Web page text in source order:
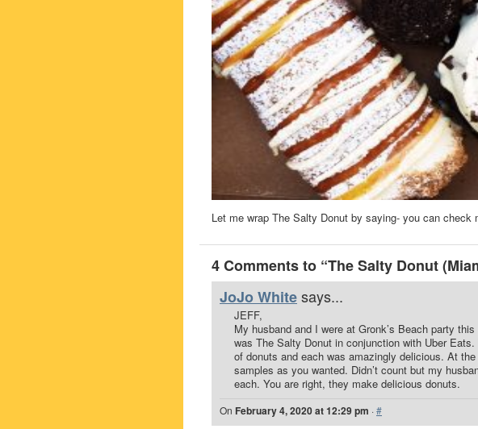
Let me wrap The Salty Donut by saying- you can
4 Comments to “The Salty Donut
JoJo Whitesays...
JEFF,
My husband and I were at Gronk’s Beach party
was The Salty Donut in conjunction with Uber
of donuts and each was amazingly delicious. At
samples as you wanted. Didn’t count but my
each. You are right, they make delicious donuts.
On February 4, 2020 at 12:29 pm ·#